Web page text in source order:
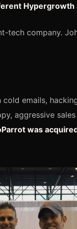
tech company.
emails,
aggressive
was